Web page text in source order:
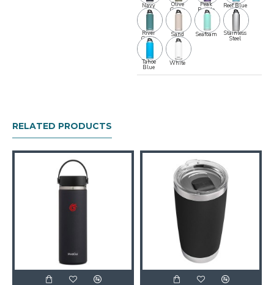
Navy Olive
Green
Peak
Purple
Reef Blue
River
Green
Sand Seafoam Stainless
Steel
Tahoe
Blue
White
RELATED PRODUCTS